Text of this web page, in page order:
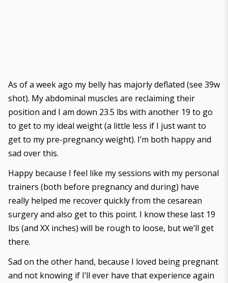
As of a week ago my belly has majorly deflated (see 39w
shot). My abdominal muscles are reclaiming their
position and I am down 23.5 lbs with another 19 to go
to get to my ideal weight (a little less if I just want to
get to my pre-pregnancy weight). I’m both happy and
sad over this.
Happy because I feel like my sessions with my personal
trainers (both before pregnancy and during) have
really helped me recover quickly from the cesarean
surgery and also get to this point. I know these last 19
lbs (and XX inches) will be rough to loose, but we’ll get
there.
Sad on the other hand, because I loved being pregnant
and not knowing if I’ll ever have that experience again